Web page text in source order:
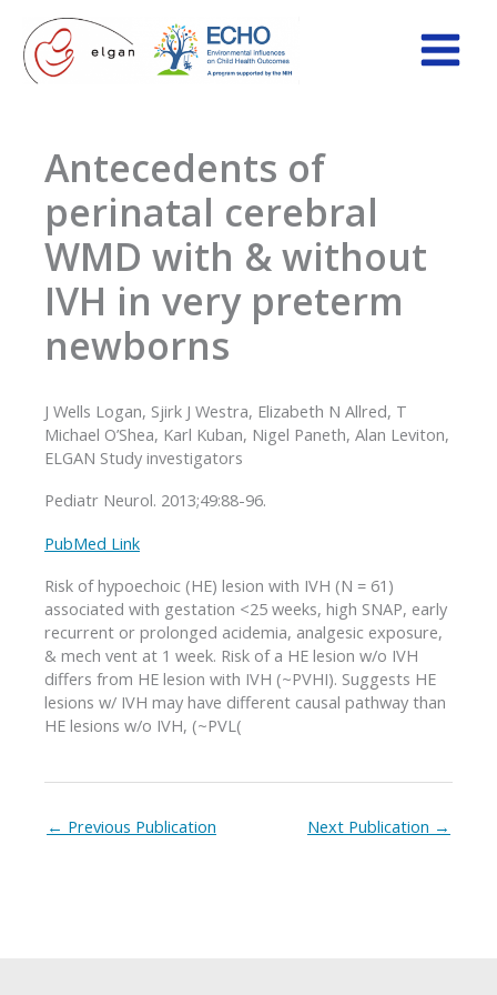
content
Antecedents of
perinatal cerebral
WMD with & without
IVH in very preterm
newborns
J Wells Logan, Sjirk J Westra, Elizabeth N Allred, T
Michael O’Shea, Karl Kuban, Nigel Paneth, Alan Leviton,
ELGAN Study investigators
Pediatr Neurol. 2013;49:88-96.
PubMed Link
Risk of hypoechoic (HE) lesion with IVH (N = 61)
associated with gestation <25 weeks, high SNAP, early
recurrent or prolonged acidemia, analgesic exposure,
& mech vent at 1 week. Risk of a HE lesion w/o IVH
differs from HE lesion with IVH (~PVHI). Suggests HE
lesions w/ IVH may have different causal pathway than
HE lesions w/o IVH, (~PVL(
← Previous Publication Next Publication →